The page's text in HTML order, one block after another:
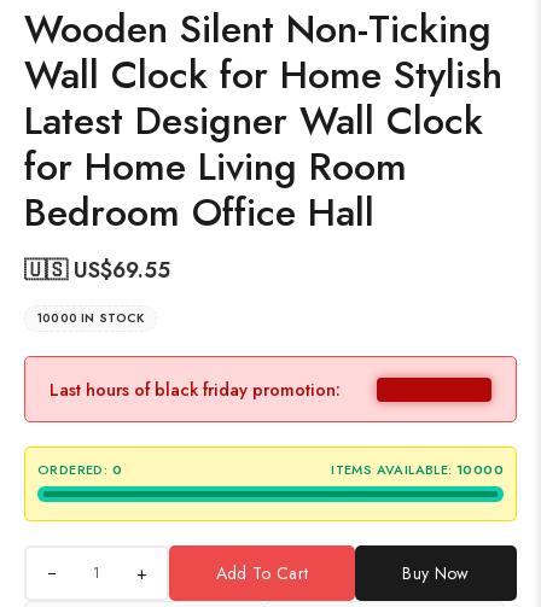
Wooden Silent Non-Ticking
Wall Clock for Home Stylish
Latest Designer Wall Clock
for Home Living Room
Bedroom Office Hall
🇺🇸 US$69.55
10000 IN STOCK
Last hours of black friday promotion:
ORDERED: 0 ITEMS AVAILABLE: 10000
+ Add To Cart Buy Now